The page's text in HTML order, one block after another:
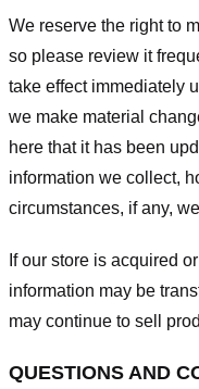
We reserve the right to
so please review it
take effect immediately
we make material
here that it has been
information we collect,
circumstances, if any,
If our store is acquired
information may be
may continue to sell
QUESTIONS AND